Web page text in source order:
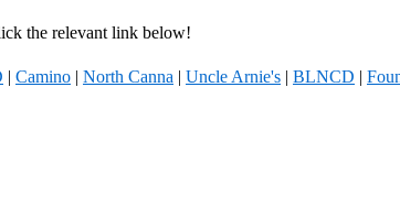
the relevant link below!
| Camino | North Canna | Uncle Arnie's | BLNCD |